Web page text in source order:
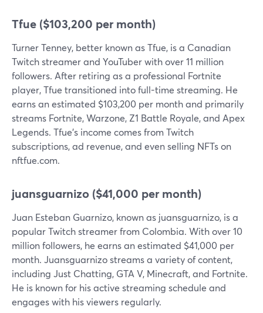
Tfue ($103,200 per month)
Turner Tenney, better known as Tfue, is a Canadian
Twitch streamer and YouTuber with over 11 million
followers. After retiring as a professional Fortnite
player, Tfue transitioned into full-time streaming. He
earns an estimated $103,200 per month and primarily
streams Fortnite, Warzone, Z1 Battle Royale, and Apex
Legends. Tfue's income comes from Twitch
subscriptions, ad revenue, and even selling NFTs on
nftfue.com.
juansguarnizo ($41,000 per month)
Juan Esteban Guarnizo, known as juansguarnizo, is a
popular Twitch streamer from Colombia. With over 10
million followers, he earns an estimated $41,000 per
month. Juansguarnizo streams a variety of content,
including Just Chatting, GTA V, Minecraft, and Fortnite.
He is known for his active streaming schedule and
engages with his viewers regularly.